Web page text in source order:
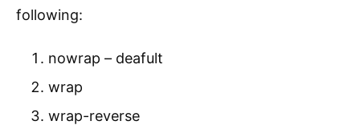
following:
nowrap – deafult
wrap
wrap-reverse